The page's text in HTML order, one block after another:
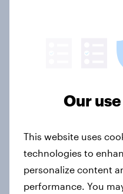
shoppers are
Getting by or
Our
This website uses
technologies to
personalize content
performance. You